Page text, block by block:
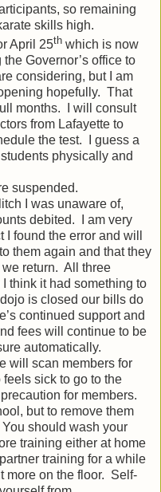
so remaining
skills high.
April 25th which is now
the Governor’s office to
considering, but I am
hopefully. That
months.
I will consult
from Lafayette to
the test.
I guess a
physically and
suspended.
I was unaware of,
debited.
I am very
I found the error and will
them again and that they
return. All three
think it had something to
is closed our bills do
continued support and
fees will continue to be
automatically.
will scan members for
sick to go to the
for members.
but to remove them
You should wash your
training either at home
training for a while
more on the floor. Self-